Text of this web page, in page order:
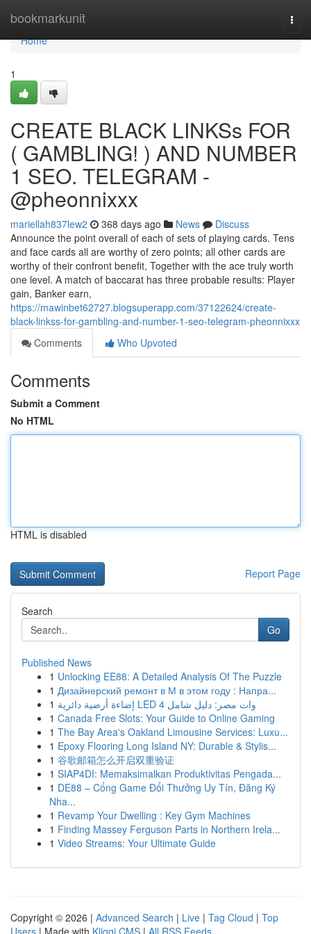
bookmarkunit
Home
Home
1
CREATE BLACK LINKSs FOR
( GAMBLING! ) AND NUMBER
1 SEO. TELEGRAM -
@pheonnixxx
mariellah837lew2 368 days ago News
Discuss
Announce the point overall of each of sets of playing cards. Tens
and face cards all are worthy of zero points; all other cards are
worthy of their confront benefit, Together with the ace truly worth
one level. A match of baccarat has three probable results: Player
gain, Banker earn,
https://mawinbet62727.blogsuperapp.com/37122624/create-
black-linkss-for-gambling-and-number-1-seo-telegram-pheonnixxx
Comments
Who Upvoted
Comments
Submit a Comment
No HTML
HTML is disabled
Report Page
Search
Go
Published News
1 Unlocking EE88: A Detailed Analysis Of The Puzzle
1 Дизайнерский ремонт в М в этом году : Напра...
1
إضاءة أرضية دائرية LED 4 وات مصر: دليل شامل
1 Canada Free Slots: Your Guide to Online Gaming
1 The Bay Area's Oakland Limousine Services: Luxu...
1 Epoxy Flooring Long Island NY: Durable & Stylis...
1 谷歌邮箱怎么开启双重验证
1 SIAP4DI: Memaksimalkan Produktivitas Pengada...
1 DE88 – Cổng Game Đổi Thưởng Uy Tín, Đăng Ký
Nha...
1 Revamp Your Dwelling : Key Gym Machines
1 Finding Massey Ferguson Parts in Northern Irela...
1 Video Streams: Your Ultimate Guide
Copyright © 2026 | Advanced Search | Live | Tag Cloud | Top
Users | Made with Kliqqi CMS | All RSS Feeds